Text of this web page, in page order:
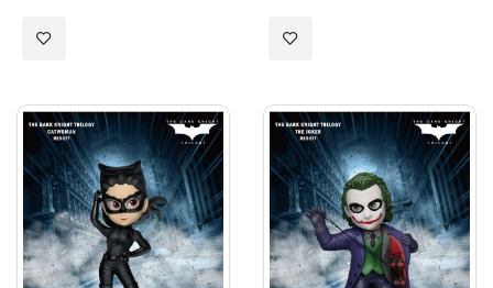
Add to Wish List Add to Wish List